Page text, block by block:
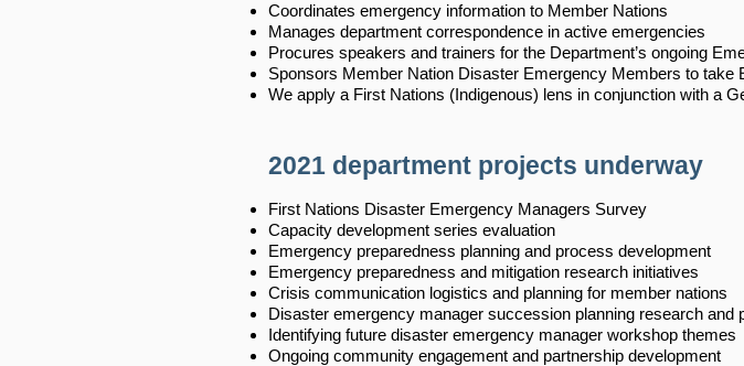
Coordinates emergency information to Member Nations
Manages department correspondence in active emergencies
Procures speakers and trainers for the Department’s ongoing
Sponsors Member Nation Disaster Emergency Members to take
We apply a First Nations (Indigenous) lens in conjunction with a
2021 department projects underway
First Nations Disaster Emergency Managers Survey
Capacity development series evaluation
Emergency preparedness planning and process development
Emergency preparedness and mitigation research initiatives
Crisis communication logistics and planning for member nations
Disaster emergency manager succession planning research and
Identifying future disaster emergency manager workshop themes
Ongoing community engagement and partnership development